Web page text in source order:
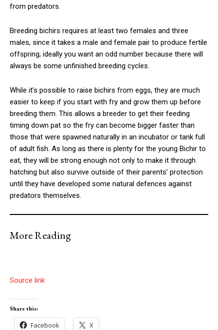
from predators.
Breeding bichirs requires at least two females and three
males, since it takes a male and female pair to produce fertile
offspring; ideally you want an odd number because there will
always be some unfinished breeding cycles.
While it’s possible to raise bichirs from eggs, they are much
easier to keep if you start with fry and grow them up before
breeding them. This allows a breeder to get their feeding
timing down pat so the fry can become bigger faster than
those that were spawned naturally in an incubator or tank full
of adult fish. As long as there is plenty for the young Bichir to
eat, they will be strong enough not only to make it through
hatching but also survive outside of their parents’ protection
until they have developed some natural defences against
predators themselves.
More Reading
Source link
Share this:
Facebook X